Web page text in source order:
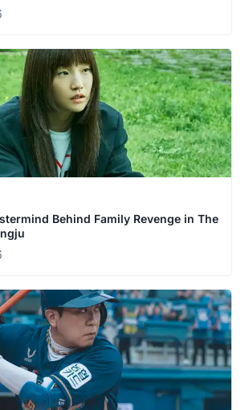
Behind Family Revenge in The